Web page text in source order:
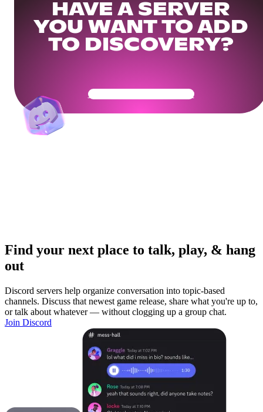
HAVE A SERVER
YOU WANT TO ADD
TO DISCOVERY?
Get Your Community Ready
Find your next place to talk, play, & hang
out
Discord servers help organize conversation into topic-based
channels. Discuss that newest game release, share what you're up to,
or talk about whatever — without clogging up a group chat.
Join Discord